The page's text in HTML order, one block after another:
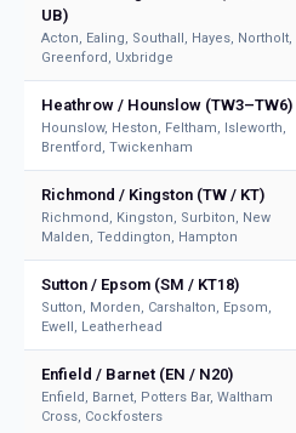
UB)
Acton, Ealing, Southall, Hayes, Northolt,
Greenford, Uxbridge
Heathrow / Hounslow (TW3–TW6)
Hounslow, Heston, Feltham, Isleworth,
Brentford, Twickenham
Richmond / Kingston (TW / KT)
Richmond, Kingston, Surbiton, New
Malden, Teddington, Hampton
Sutton / Epsom (SM / KT18)
Sutton, Morden, Carshalton, Epsom,
Ewell, Leatherhead
Enfield / Barnet (EN / N20)
Enfield, Barnet, Potters Bar, Waltham
Cross, Cockfosters